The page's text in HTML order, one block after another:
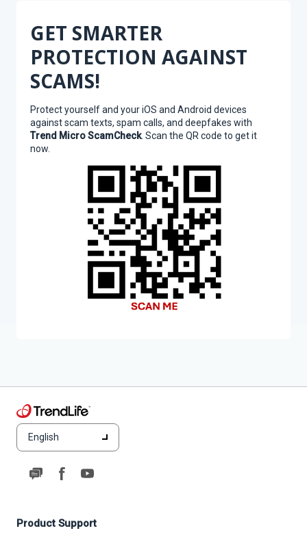
English
Product Support
GET SMARTER
PROTECTION AGAINST
SCAMS!
Protect yourself and your iOS and Android devices
against scam texts, spam calls, and deepfakes with
Trend Micro ScamCheck. Scan the QR code to get it
now.